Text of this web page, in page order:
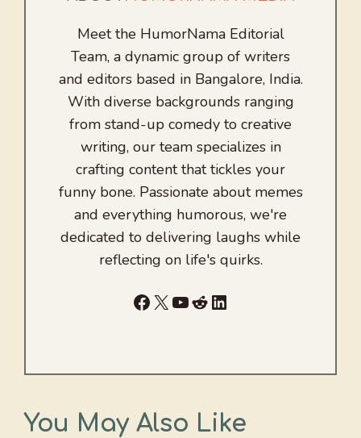
Meet the HumorNama Editorial
Team, a dynamic group of writers
and editors based in Bangalore, India.
With diverse backgrounds ranging
from stand-up comedy to creative
writing, our team specializes in
crafting content that tickles your
funny bone. Passionate about memes
and everything humorous, we're
dedicated to delivering laughs while
reflecting on life's quirks.
Facebook
X YouTube
RedditLinkedIn
You May Also Like